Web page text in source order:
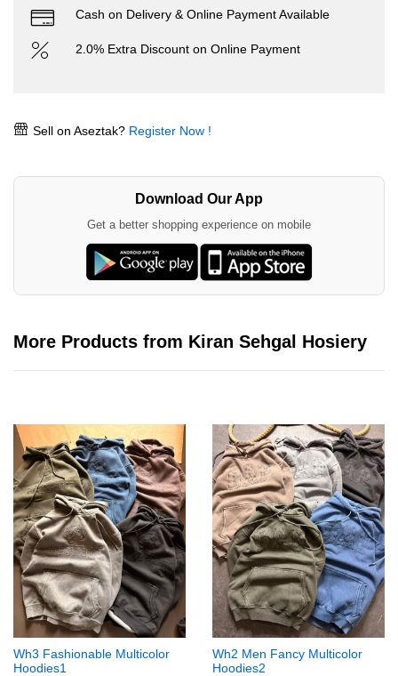
Cash on Delivery & Online Payment Available
2.0% Extra Discount on Online Payment
Sell on Aseztak? Register Now !
Download Our App
Get a better shopping experience on mobile
More Products from Kiran Sehgal Hosiery
Wh3 Fashionable Multicolor
Hoodies1
Wh2 Men Fancy Multicolor
Hoodies2